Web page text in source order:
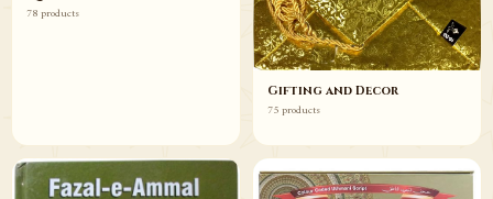
78 products
Gifting and Decor
75 products